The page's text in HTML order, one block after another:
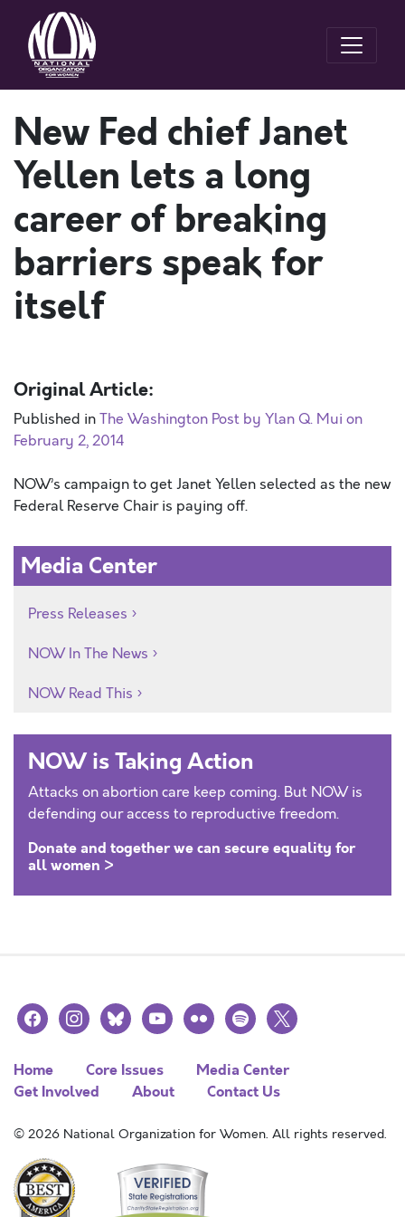
New Fed chief Janet
Yellen lets a long
career of breaking
barriers speak for
itself
Original Article:
Published inThe Washington Post by Ylan Q. Mui on
February 2, 2014
NOW’s campaign to get Janet Yellen selected as the new
Federal Reserve Chair is paying off.
Media Center
Press Releases
NOW In The News
NOW Read This
NOW is Taking Action
Attacks on abortion care keep coming. But NOW is
defending our access to reproductive freedom.
Donate and together we can secure equality for
all women >
facebookinstagramblueskyyoutubeflickr spotify
x
Home Core Issues
Media Center
Get Involved
About Contact Us
© 2026 National Organization for Women. All rights reserved.